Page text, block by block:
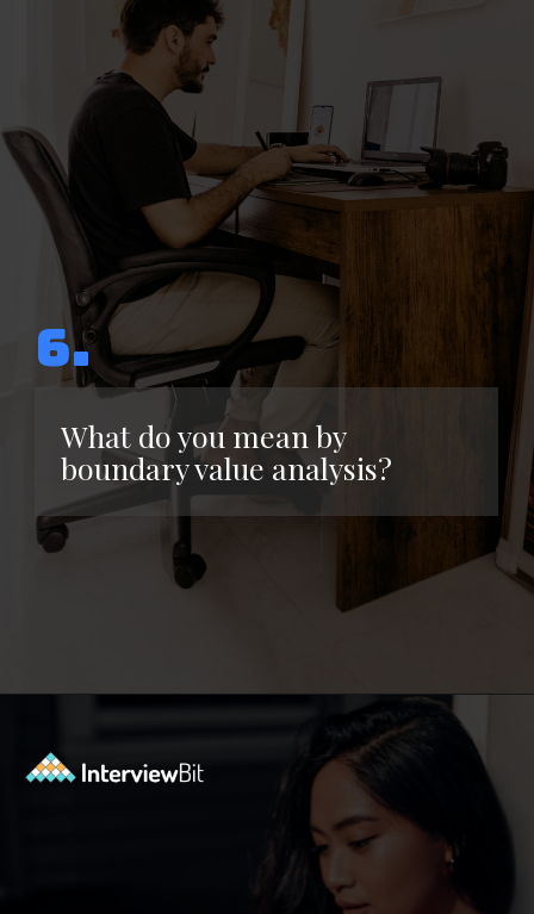
What do you mean by
boundary value analysis?
6.